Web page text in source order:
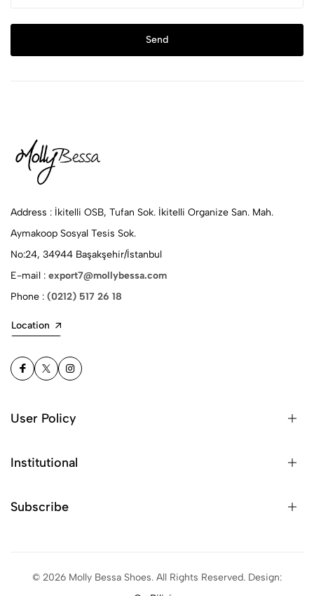
Send
Address : İkitelli OSB, Tufan Sok. İkitelli Organize San. Mah.
Aymakoop Sosyal Tesis Sok.
No:24, 34944 Başakşehir/İstanbul
E-mail : export7@mollybessa.com
Phone : (0212) 517 26 18
Location
User Policy
Protection of Personal Data
Institutional
Contact
Subscribe
Subscribe
© 2026 Molly Bessa Shoes. All Rights Reserved. Design: